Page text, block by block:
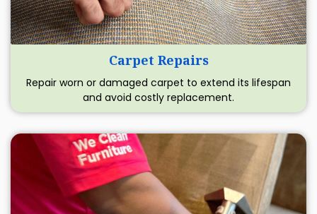
Carpet Repairs
Repair worn or damaged carpet to extend its lifespan
and avoid costly replacement.